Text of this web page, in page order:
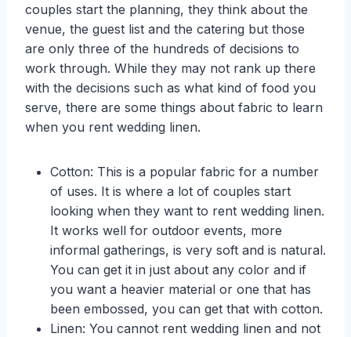
couples start the planning, they think about the
venue, the guest list and the catering but those
are only three of the hundreds of decisions to
work through. While they may not rank up there
with the decisions such as what kind of food you
serve, there are some things about fabric to learn
when you rent wedding linen.
Cotton: This is a popular fabric for a number
of uses. It is where a lot of couples start
looking when they want to rent wedding linen.
It works well for outdoor events, more
informal gatherings, is very soft and is natural.
You can get it in just about any color and if
you want a heavier material or one that has
been embossed, you can get that with cotton.
Linen: You cannot rent wedding linen and not